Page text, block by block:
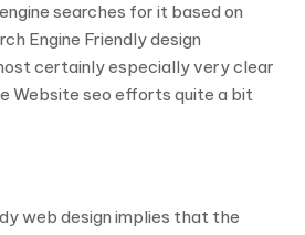
searches for it based on
Engine Friendly design
certainly especially very clear
Website seo efforts quite a bit
web design implies that the